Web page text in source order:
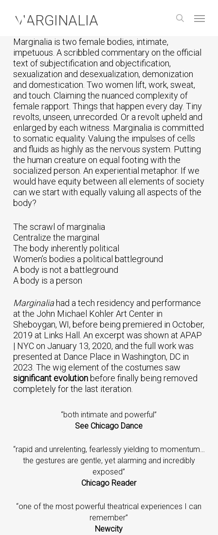
content
search
MARGINALIA
Marginalia is two female bodies, intimate,
impetuous. A scribbled commentary on the official
text of subjectification and objectification,
sexualization and desexualization, demonization
and domestication. Two women lift, work, sweat,
and touch. Claiming the nuanced complexity of
female rapport. Things that happen every day. Tiny
revolts, unseen, unrecorded. Or a revolt upheld and
enlarged by each witness. Marginalia is committed
to somatic equality. Valuing the impulses of cells
and fluids as highly as the nervous system. Putting
the human creature on equal footing with the
socialized person. An experiential metaphor. If we
would have equity between all elements of society
can we start with equally valuing all aspects of the
body?
The scrawl of marginalia
Centralize the marginal
The body inherently political
Women’s bodies a political battleground
A body is not a battleground
A body is a person
Marginaliahad a tech residency and performance
at the John Michael Kohler Art Center in
Sheboygan, WI, before being premiered in October,
2019 at Links Hall. An excerpt was shown at APAP
| NYC on January 13, 2020, and the full work was
presented at Dance Place in Washington, DC in
2023. The wig element of the costumes saw
significant evolutionbefore finally being removed
completely for the last iteration.
“both intimate and powerful”
See Chicago Dance
“rapid and unrelenting, fearlessly yielding to momentum…
the gestures are gentle, yet alarming and incredibly
exposed”
Chicago Reader
“one of the most powerful theatrical experiences I can
remember”
Newcity